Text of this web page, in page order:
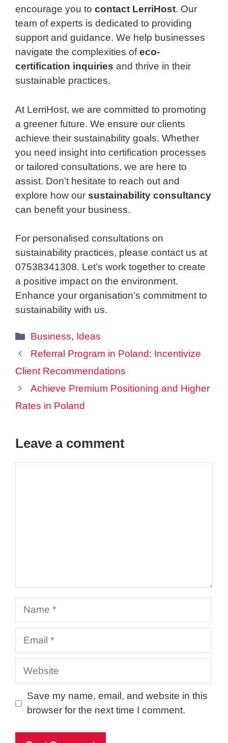
encourage you to contact LerriHost. Our
team of experts is dedicated to providing
support and guidance. We help businesses
navigate the complexities ofeco-
certification inquiries and thrive in their
sustainable practices.
At LerriHost, we are committed to promoting
a greener future. We ensure our clients
achieve their sustainability goals. Whether
you need insight into certification processes
or tailored consultations, we are here to
assist. Don’t hesitate to reach out and
explore how our sustainability consultancy
can benefit your business.
For personalised consultations on
sustainability practices, please contact us at
07538341308. Let’s work together to create
a positive impact on the environment.
Enhance your organisation’s commitment to
sustainability with us.
Categories
Business, Ideas
Referral Program in Poland: Incentivize
Client Recommendations
Achieve Premium Positioning and Higher
Rates in Poland
Leave a comment
Website
Save my name, email, and website in this
browser for the next time I comment.